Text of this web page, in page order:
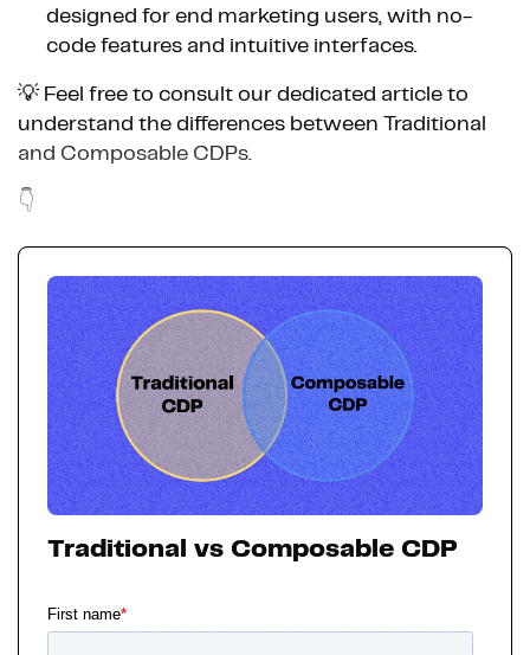
designed for end marketing users, with no-
code features and intuitive interfaces.
💡 Feel free to consult our dedicated article to
understand the differences between Traditional
and Composable CDPs.
👇
Traditional vs Composable CDP